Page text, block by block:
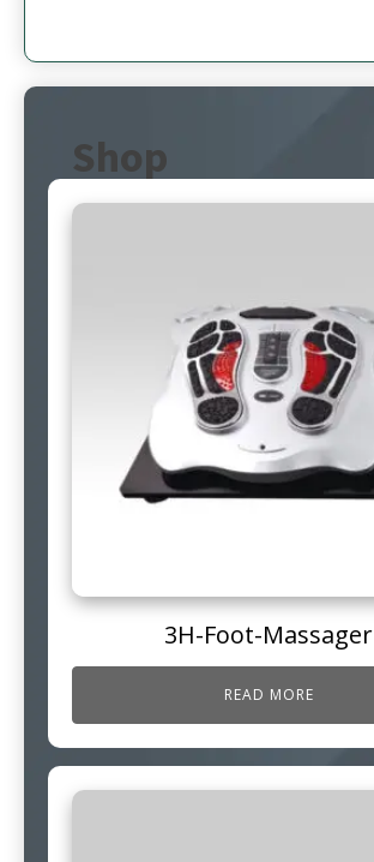
Shop
3H-Foot-Massager
READ MORE